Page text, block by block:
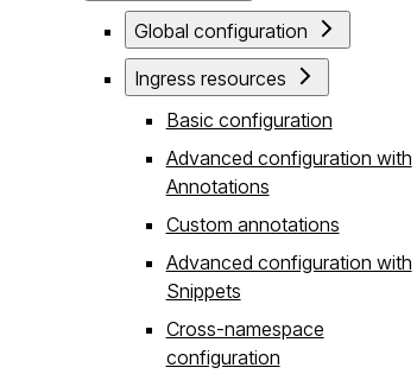
Global configuration
Ingress resources
Basic configuration
Advanced configuration with
Annotations
Custom annotations
Advanced configuration with
Snippets
Cross-namespace
configuration